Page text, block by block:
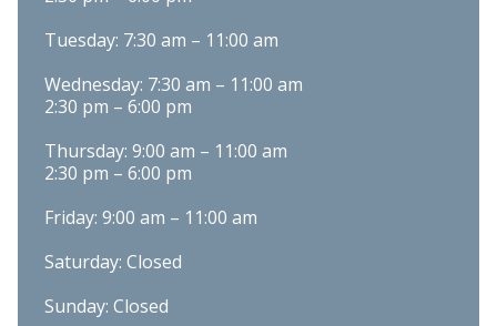
Tuesday: 7:30 am – 11:00 am
Wednesday: 7:30 am – 11:00 am
2:30 pm – 6:00 pm
Thursday: 9:00 am – 11:00 am
2:30 pm – 6:00 pm
Friday: 9:00 am – 11:00 am
Saturday: Closed
Sunday: Closed